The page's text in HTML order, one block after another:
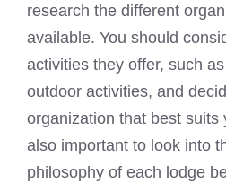
research the different
available. You should
activities they offer, such
outdoor activities, and
organization that best suits
also important to look into
philosophy of each lodge